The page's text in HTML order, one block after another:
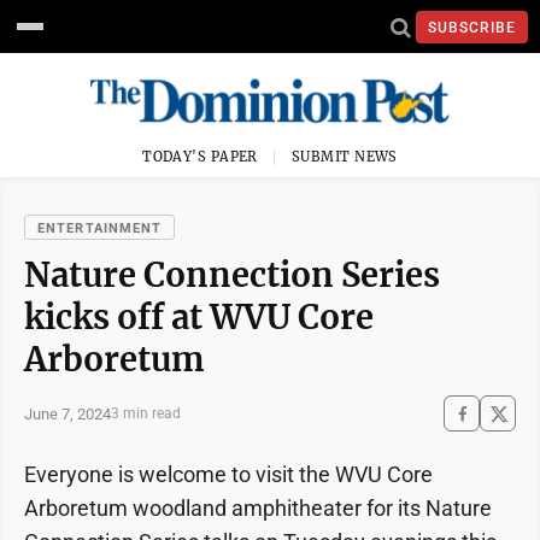
SUBSCRIBE
TODAY'S PAPER SUBMIT NEWS
ENTERTAINMENT
Nature Connection Series
kicks off at WVU Core
Arboretum
June 7, 20243 min read
Everyone is welcome to visit the WVU Core
Arboretum woodland amphitheater for its Nature